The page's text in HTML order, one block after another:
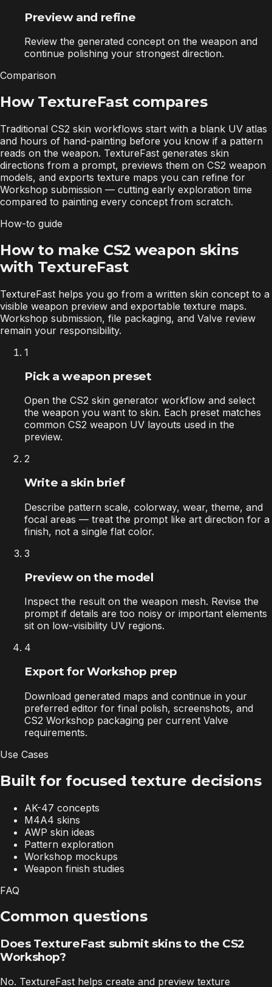
Preview and refine
Review the generated concept on the weapon and
continue polishing your strongest direction.
Comparison
How TextureFast compares
Traditional CS2 skin workflows start with a blank UV atlas
and hours of hand-painting before you know if a pattern
reads on the weapon. TextureFast generates skin
directions from a prompt, previews them on CS2 weapon
models, and exports texture maps you can refine for
Workshop submission — cutting early exploration time
compared to painting every concept from scratch.
How-to guide
How to make CS2 weapon skins
with TextureFast
TextureFast helps you go from a written skin concept to a
visible weapon preview and exportable texture maps.
Workshop submission, file packaging, and Valve review
remain your responsibility.
1
Pick a weapon preset
Open the CS2 skin generator workflow and select
the weapon you want to skin. Each preset matches
common CS2 weapon UV layouts used in the
preview.
2
Write a skin brief
Describe pattern scale, colorway, wear, theme, and
focal areas — treat the prompt like art direction for a
finish, not a single flat color.
3
Preview on the model
Inspect the result on the weapon mesh. Revise the
prompt if details are too noisy or important elements
sit on low-visibility UV regions.
4
Export for Workshop prep
Download generated maps and continue in your
preferred editor for final polish, screenshots, and
CS2 Workshop packaging per current Valve
requirements.
Use Cases
Built for focused texture decisions
AK-47 concepts
M4A4 skins
AWP skin ideas
Pattern exploration
Workshop mockups
Weapon finish studies
FAQ
Common questions
Does TextureFast submit skins to the CS2
Workshop?
No. TextureFast helps create and preview texture